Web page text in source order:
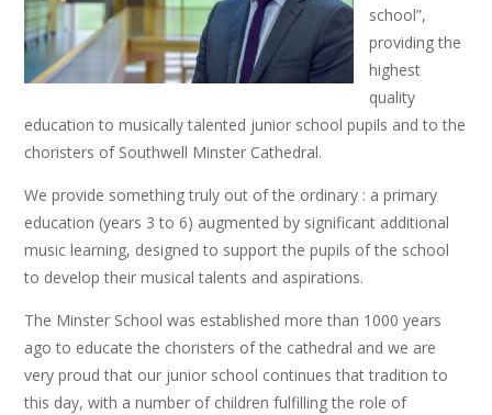
school”,
providing the
highest
quality
education to musically talented junior school pupils and to the
choristers of Southwell Minster Cathedral.
We provide something truly out of the ordinary : a primary
education (years 3 to 6) augmented by significant additional
music learning, designed to support the pupils of the school
to develop their musical talents and aspirations.
The Minster School was established more than 1000 years
ago to educate the choristers of the cathedral and we are
very proud that our junior school continues that tradition to
this day, with a number of children fulfilling the role of